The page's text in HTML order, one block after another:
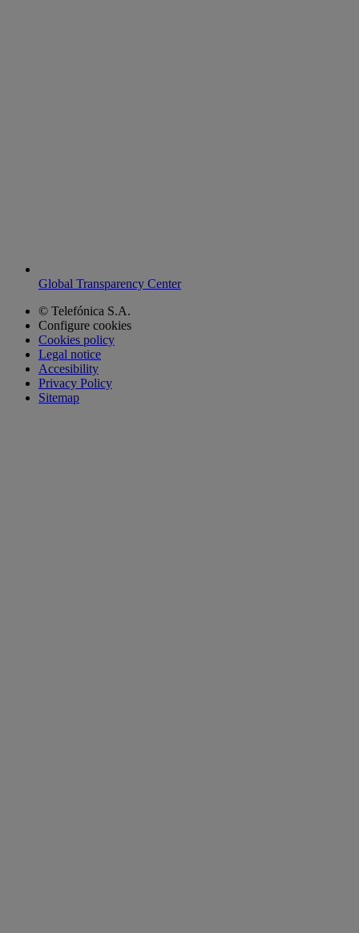
Global Transparency Center
© Telefónica S.A.
Configure cookies
Cookies policy
Legal notice
Accesibility
Privacy Policy
Sitemap